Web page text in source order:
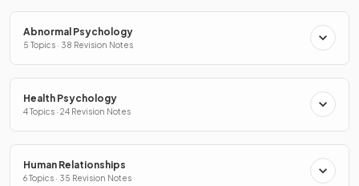
Abnormal Psychology
5 Topics · 38 Revision Notes
Health Psychology
4 Topics · 24 Revision Notes
Human Relationships
6 Topics · 35 Revision Notes